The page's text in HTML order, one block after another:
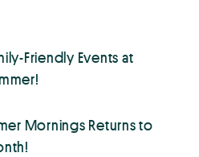
Friendly Events at
Mornings Returns to